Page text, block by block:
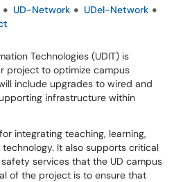
UD-Network
UDel-Network
Technologies (UDIT) is
project to optimize campus
include upgrades to wired and
infrastructure within
integrating teaching, learning,
It also supports critical
services that the UD campus
of the project is to ensure that